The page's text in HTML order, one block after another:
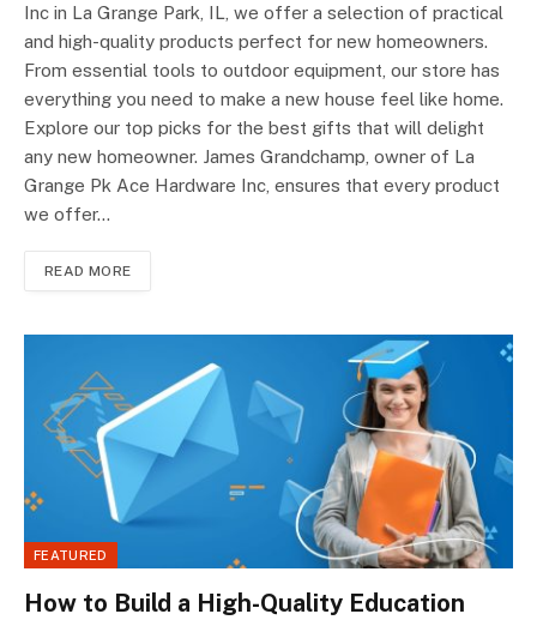
Inc in La Grange Park, IL, we offer a selection of practical
and high-quality products perfect for new homeowners.
From essential tools to outdoor equipment, our store has
everything you need to make a new house feel like home.
Explore our top picks for the best gifts that will delight
any new homeowner. James Grandchamp, owner of La
Grange Pk Ace Hardware Inc, ensures that every product
we offer…
READ MORE
FEATURED
How to Build a High-Quality Education